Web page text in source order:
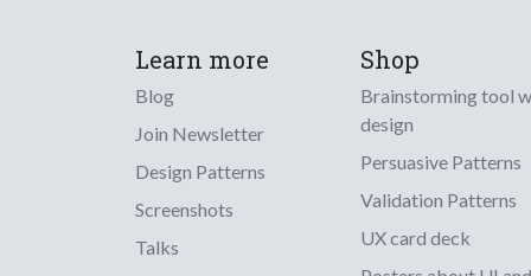
Learn more
Blog
Join Newsletter
Design Patterns
Screenshots
Talks
Shop
Brainstorming tool
design
Persuasive Patterns
Validation Patterns
UX card deck